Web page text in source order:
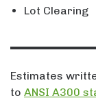
Lot Clearing
Estimates
to ANSI A300